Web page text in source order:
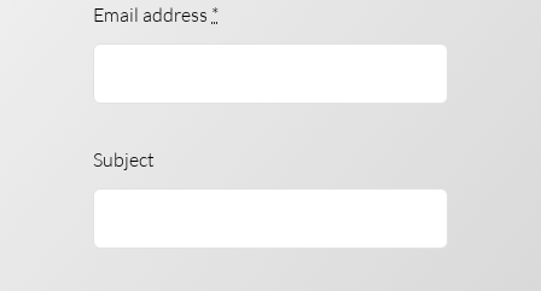
Email address *
Subject